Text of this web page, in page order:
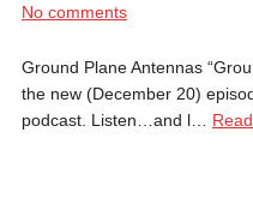
No comments
Ground Plane Antennas
the new (December 20)
podcast. Listen…and l…